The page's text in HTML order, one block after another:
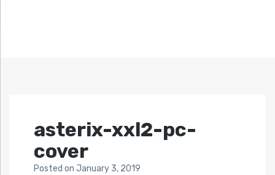
asterix-xxl2-pc-
cover
Posted on January 3, 2019